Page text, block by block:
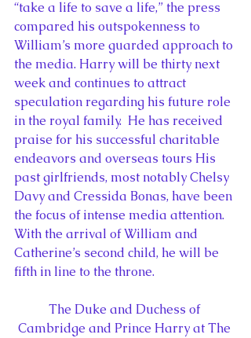
“take a life to save a life,” the press
compared his outspokenness to
William’s more guarded approach to
the media. Harry will be thirty next
week and continues to attract
speculation regarding his future role
in the royal family.  He has received
praise for his successful charitable
endeavors and overseas tours His
past girlfriends, most notably Chelsy
Davy and Cressida Bonas, have been
the focus of intense media attention.
With the arrival of William and
Catherine’s second child, he will be
fifth in line to the throne.
The Duke and Duchess of
Cambridge and Prince Harry at The